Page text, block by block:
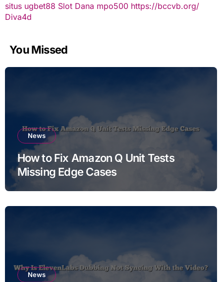
situs ugbet88 Slot Dana mpo500 https://bccvb.org/
Diva4d
You Missed
News
How to Fix Amazon Q Unit Tests
Missing Edge Cases
News